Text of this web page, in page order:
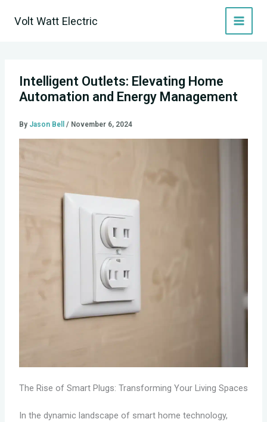
Volt Watt Electric
Intelligent Outlets: Elevating Home
Automation and Energy Management
By Jason Bell / November 6, 2024
The Rise of Smart Plugs: Transforming Your Living Spaces
In the dynamic landscape of smart home technology,